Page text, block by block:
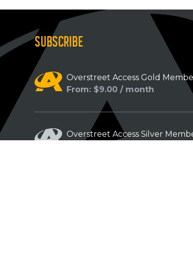
SUBSCRIBE
Overstreet Access Gold
From: $9.00 / month
Overstreet Access Silver